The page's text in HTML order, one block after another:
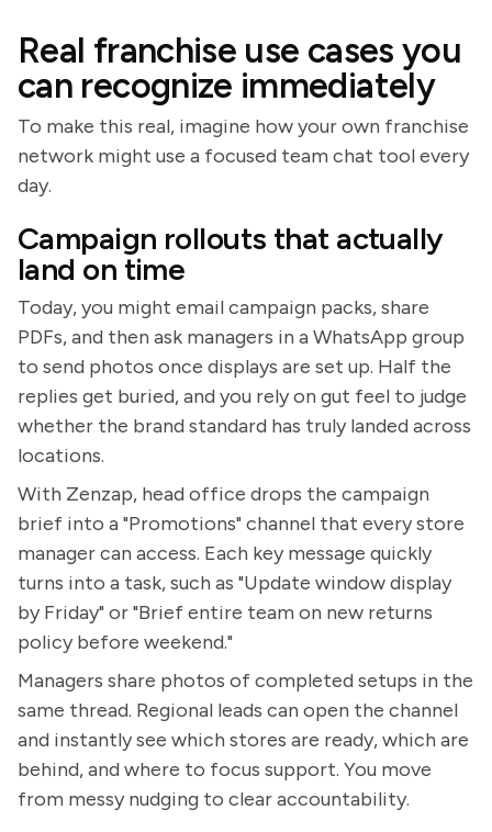
Real franchise use cases you
can recognize immediately
To make this real, imagine how your own franchise
network might use a focused team chat tool every
day.
Campaign rollouts that actually
land on time
Today, you might email campaign packs, share
PDFs, and then ask managers in a WhatsApp group
to send photos once displays are set up. Half the
replies get buried, and you rely on gut feel to judge
whether the brand standard has truly landed across
locations.
With Zenzap, head office drops the campaign
brief into a "Promotions" channel that every store
manager can access. Each key message quickly
turns into a task, such as "Update window display
by Friday" or "Brief entire team on new returns
policy before weekend."
Managers share photos of completed setups in the
same thread. Regional leads can open the channel
and instantly see which stores are ready, which are
behind, and where to focus support. You move
from messy nudging to clear accountability.